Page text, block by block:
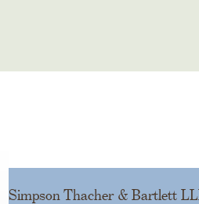
Simpson Thacher & Bartlett